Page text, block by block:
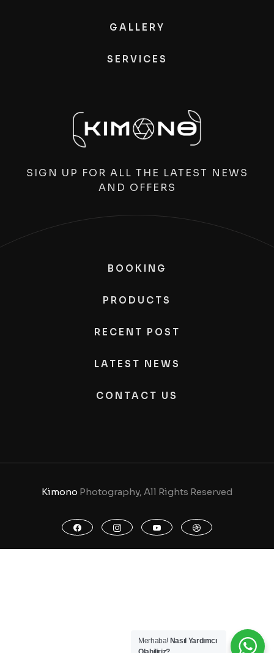
GALLERY
SERVICES
SIGN UP FOR ALL THE LATEST NEWS
AND OFFERS
BOOKING
PRODUCTS
RECENT POST
LATEST NEWS
CONTACT US
Kimono Photography, All Rights Reserved
Merhaba! Nasıl Yardımcı